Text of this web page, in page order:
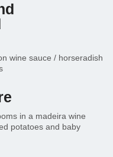
wine sauce / horseradish
in a madeira wine
potatoes and baby